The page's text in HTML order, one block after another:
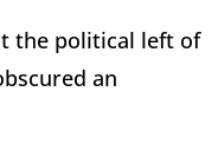
the political left of
an